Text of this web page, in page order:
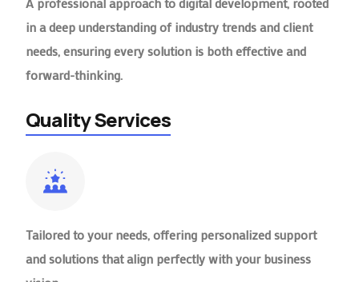
in a deep understanding of industry trends and client
needs, ensuring every solution is both effective and
forward-thinking.
Quality Services
Tailored to your needs, offering personalized support
and solutions that align perfectly with your business